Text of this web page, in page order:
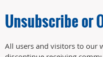
Unsubscribe or
All users and visitors to our